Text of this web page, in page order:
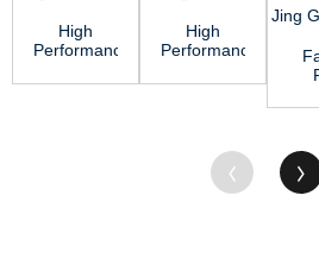
High
PerformanceBlack
Sheet -
High
PerformanceBlack
Sheet -